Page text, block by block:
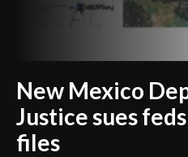
New Mexico
Justice sues
files